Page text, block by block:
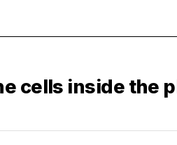
cells inside the